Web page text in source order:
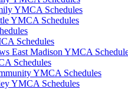
YMCA Schedules
YMCA Schedules
Schedules
East Madison YMCA
Schedules
YMCA Schedules
YMCA Schedules